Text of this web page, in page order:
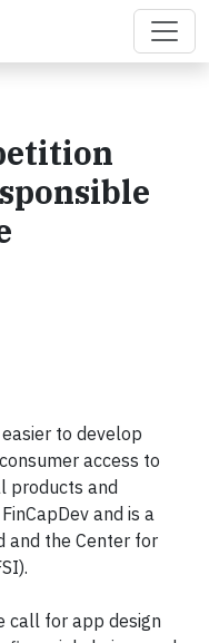
to develop
access to
products and
and is a
and the Center for
call for app design